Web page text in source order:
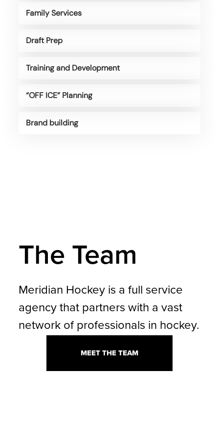
Family Services
Draft Prep
Training and Development
“OFF ICE” Planning
Brand building
The Team
Meridian Hockey is a full service
agency that partners with a vast
network of professionals in hockey.
MEET THE TEAM